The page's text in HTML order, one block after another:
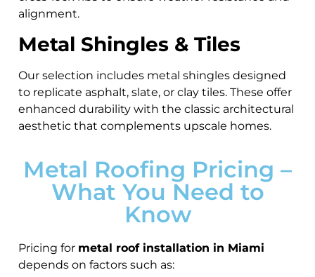
alignment.
Metal Shingles & Tiles
Our selection includes metal shingles designed
to replicate asphalt, slate, or clay tiles. These offer
enhanced durability with the classic architectural
aesthetic that complements upscale homes.
Metal Roofing Pricing –
What You Need to
Know
Pricing for metal roof installation in Miami
depends on factors such as: